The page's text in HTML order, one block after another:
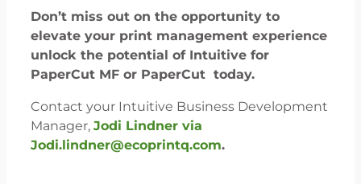
Don’t miss out on the opportunity to
elevate your print management experience
unlock the potential of Intuitive for
PaperCut MF or PaperCut today.
Contact your Intuitive Business Development
Manager, Jodi Lindner via
Jodi.lindner@ecoprintq.com.